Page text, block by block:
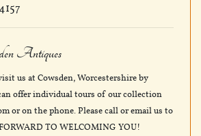
Antiques
us at Cowsden, Worcestershire by
offer individual tours of our collection
or on the phone. Please call or email us to
TO WELCOMING YOU!